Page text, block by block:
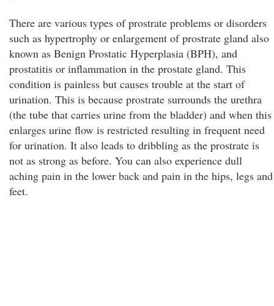
There are various types of prostrate problems or disorders
such as hypertrophy or enlargement of prostrate gland also
known as Benign Prostatic Hyperplasia (BPH), and
prostatitis or inflammation in the prostate gland. This
condition is painless but causes trouble at the start of
urination. This is because prostrate surrounds the urethra
(the tube that carries urine from the bladder) and when this
enlarges urine flow is restricted resulting in frequent need
for urination. It also leads to dribbling as the prostrate is
not as strong as before. You can also experience dull
aching pain in the lower back and pain in the hips, legs and
feet.